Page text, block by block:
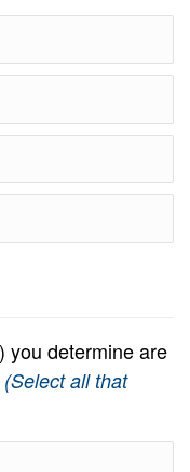
you determine are
(Select all that